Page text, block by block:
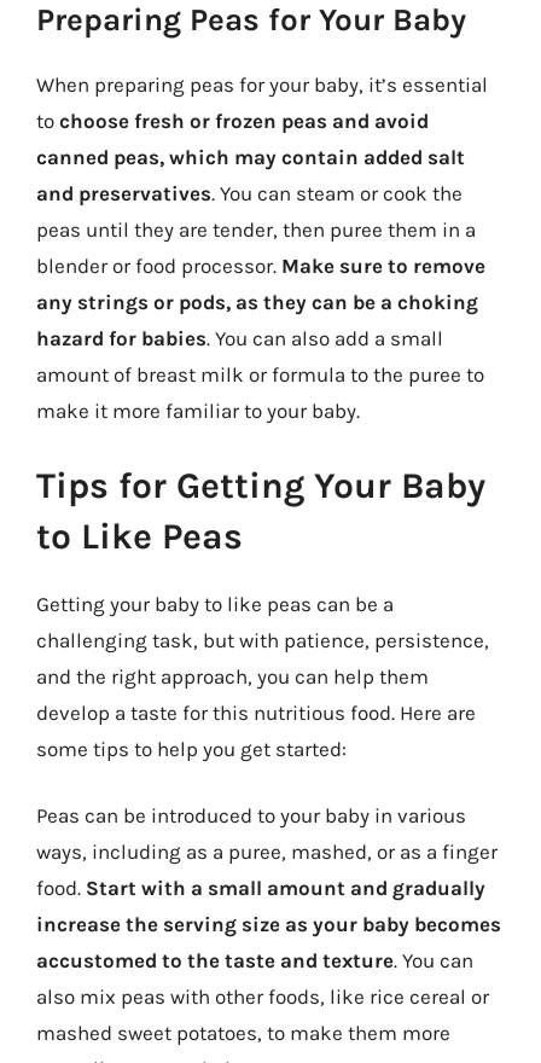
Preparing Peas for Your Baby
When preparing peas for your baby, it’s essential
to choose fresh or frozen peas and avoid
canned peas, which may contain added salt
and preservatives. You can steam or cook the
peas until they are tender, then puree them in a
blender or food processor. Make sure to remove
any strings or pods, as they can be a choking
hazard for babies. You can also add a small
amount of breast milk or formula to the puree to
make it more familiar to your baby.
Tips for Getting Your Baby
to Like Peas
Getting your baby to like peas can be a
challenging task, but with patience, persistence,
and the right approach, you can help them
develop a taste for this nutritious food. Here are
some tips to help you get started:
Peas can be introduced to your baby in various
ways, including as a puree, mashed, or as a finger
food. Start with a small amount and gradually
increase the serving size as your baby becomes
accustomed to the taste and texture. You can
also mix peas with other foods, like rice cereal or
mashed sweet potatoes, to make them more